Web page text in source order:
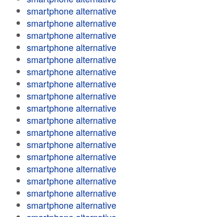
smartphone alternative
smartphone alternative
smartphone alternative
smartphone alternative
smartphone alternative
smartphone alternative
smartphone alternative
smartphone alternative
smartphone alternative
smartphone alternative
smartphone alternative
smartphone alternative
smartphone alternative
smartphone alternative
smartphone alternative
smartphone alternative
smartphone alternative